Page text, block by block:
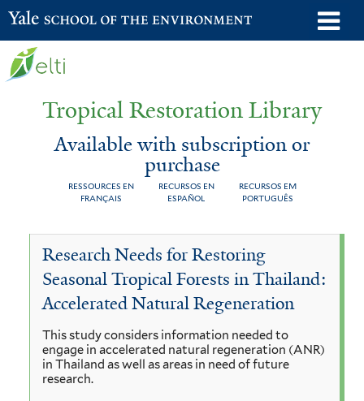
Skip
to
Yale School of the Environment
Tropical Restoration Library
Available with subscription or
purchase
RESSOURCES EN
FRANÇAIS
RECURSOS EN
ESPAÑOL
RECURSOS EM
PORTUGUÊS
You
here
Available
with
subscription
or
purchase
Research Needs for Restoring
Seasonal Tropical Forests in Thailand:
Accelerated Natural Regeneration
This study considers information needed to
engage in accelerated natural regeneration (ANR)
in Thailand as well as areas in need of future
research.